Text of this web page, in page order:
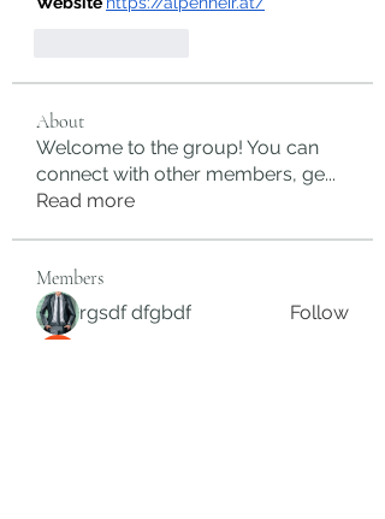
About
Welcome to the group! You can
connect with other members, ge...
Read more
Members
rgsdf dfgbdf
Follow